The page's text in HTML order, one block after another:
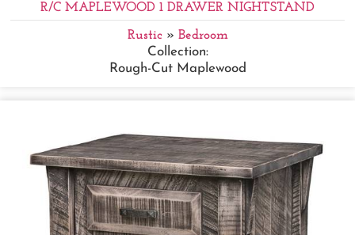
R/C MAPLEWOOD 1 DRAWER NIGHTSTAND
Rustic» Bedroom
Collection:
Rough-Cut Maplewood